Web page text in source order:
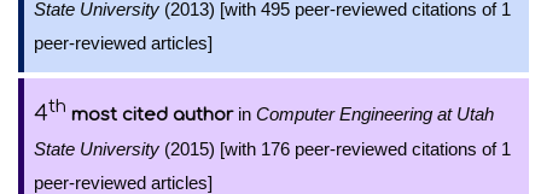
State University (2013) [with 495 peer-reviewed citations of 1
peer-reviewed articles]
4th most cited authorin Computer Engineering at Utah
State University (2015) [with 176 peer-reviewed citations of 1
peer-reviewed articles]